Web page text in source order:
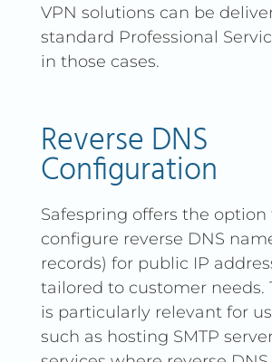
VPN solutions can be
standard Professional
in those cases.
Reverse DNS
Configuration
Safespring offers the option
configure reverse DNS
records) for public IP
tailored to customer needs.
is particularly relevant for
such as hosting SMTP